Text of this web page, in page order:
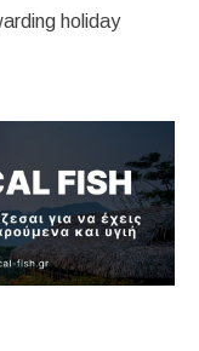
holiday